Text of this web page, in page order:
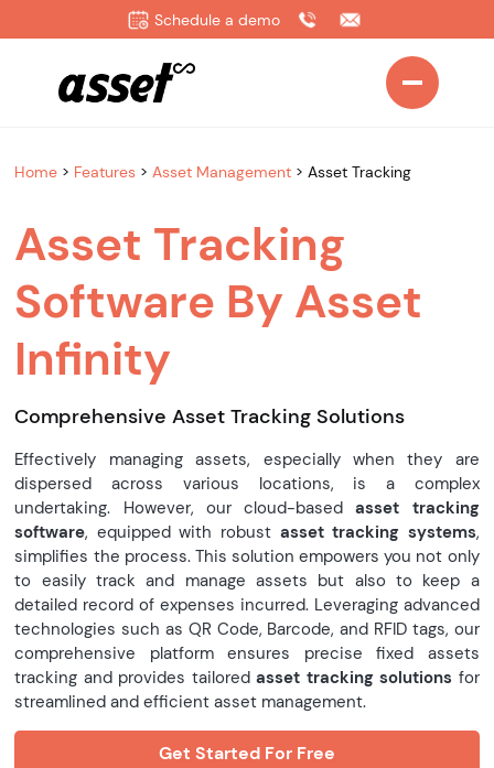
Schedule a demo
Home > Features >Asset Management >Asset Tracking
Asset Tracking
Software By Asset
Infinity
Comprehensive Asset Tracking Solutions
Effectively managing assets, especially when they are
dispersed across various locations, is a complex
undertaking. However, our cloud-basedasset tracking
software, equipped with robust asset tracking systems,
simplifies the process. This solution empowers you not only
to easily track and manage assets but also to keep a
detailed record of expenses incurred. Leveraging advanced
technologies such as QR Code, Barcode, and RFID tags, our
comprehensive platform ensures precise fixed assets
tracking and provides tailoredasset tracking solutions for
streamlined and efficient asset management.
Get Started For Free